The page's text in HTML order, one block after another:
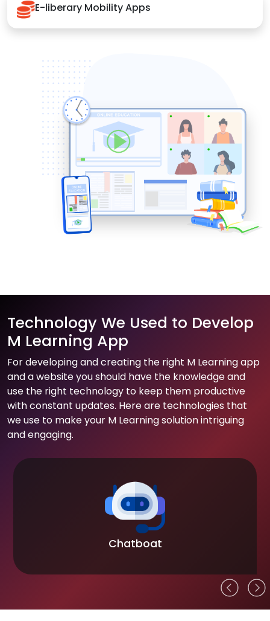
E-liberary Mobility Apps
Technology We Used to Develop
M Learning App
For developing and creating the right M Learning app
and a website you should have the knowledge and
use the right technology to keep them productive
with constant updates. Here are technologies that
we use to make your M Learning solution intriguing
and engaging.
Chatboat